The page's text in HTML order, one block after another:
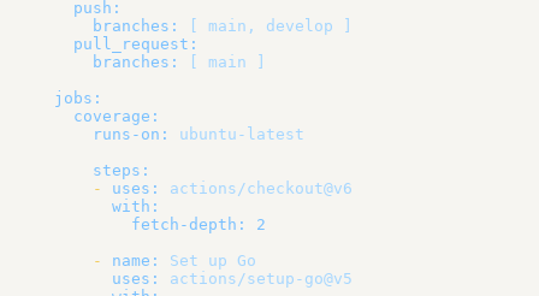
push:
branches:
main, develop
pull_request:
branches:
main
jobs:
coverage:
runs-on:
ubuntu-latest
steps:
-
uses:
actions/checkout@v6
with:
fetch-depth:
2
-
name: Set up Go
uses:
actions/setup-go@v5